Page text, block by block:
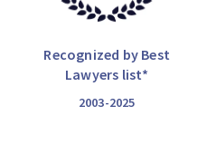
Recognized by Best
Lawyers list*
2003-2025